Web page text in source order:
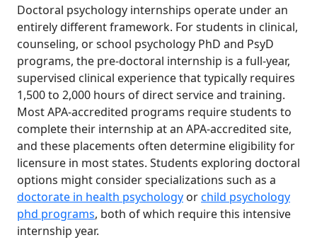
Doctoral psychology internships operate under an
entirely different framework. For students in clinical,
counseling, or school psychology PhD and PsyD
programs, the pre-doctoral internship is a full-year,
supervised clinical experience that typically requires
1,500 to 2,000 hours of direct service and training.
Most APA-accredited programs require students to
complete their internship at an APA-accredited site,
and these placements often determine eligibility for
licensure in most states. Students exploring doctoral
options might consider specializations such as a
doctorate in health psychology orchild psychology
phd programs, both of which require this intensive
internship year.